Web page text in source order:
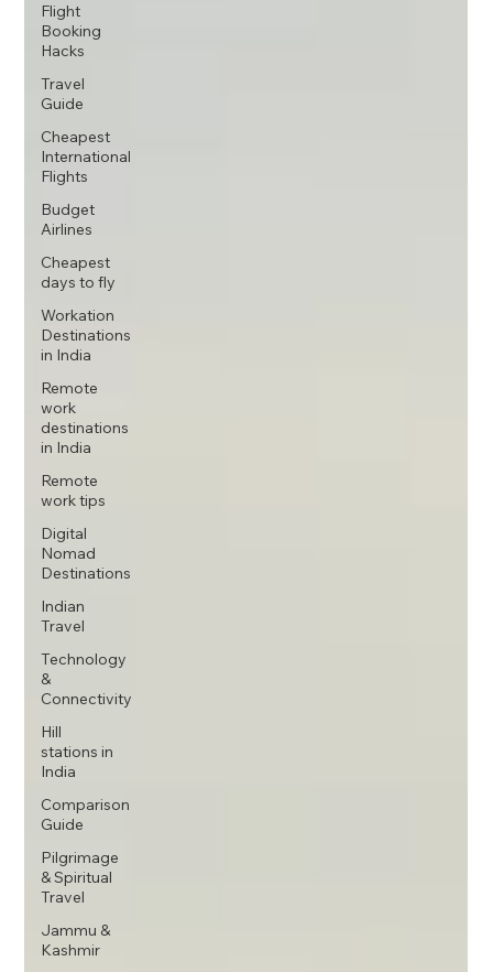
Flight
Booking
Hacks
Travel
Guide
Cheapest
International
Flights
Budget
Airlines
Cheapest
days to fly
Workation
Destinations
in India
Remote
work
destinations
in India
Remote
work tips
Digital
Nomad
Destinations
Indian
Travel
Technology
&
Connectivity
Hill
stations in
India
Comparison
Guide
Pilgrimage
& Spiritual
Travel
Jammu &
Kashmir